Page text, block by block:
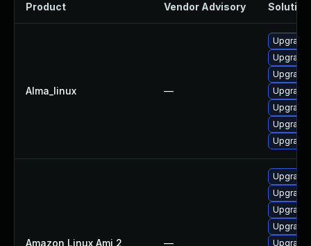
Product Vendor Advisory Solution
Alma_linux —
Upgrade
Amazon Linux Ami 2 —
Upgrade